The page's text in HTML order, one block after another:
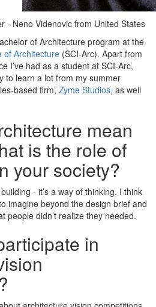
- Neno Videnovic from United States
of Architecture program at the
of Architecture (SCI-Arc). Apart from
I’ve had as a student at SCI-Arc,
to learn a lot from my summer
based firm, Zyme Studios, as well
mean
is the role of
your society?
- it’s a way of thinking. I think
imagine beyond the design brief and
people didn’t realize they needed.
in